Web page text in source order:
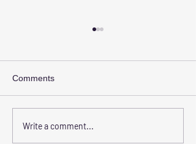
The Benefits of Choosing
Comments
Write a comment...